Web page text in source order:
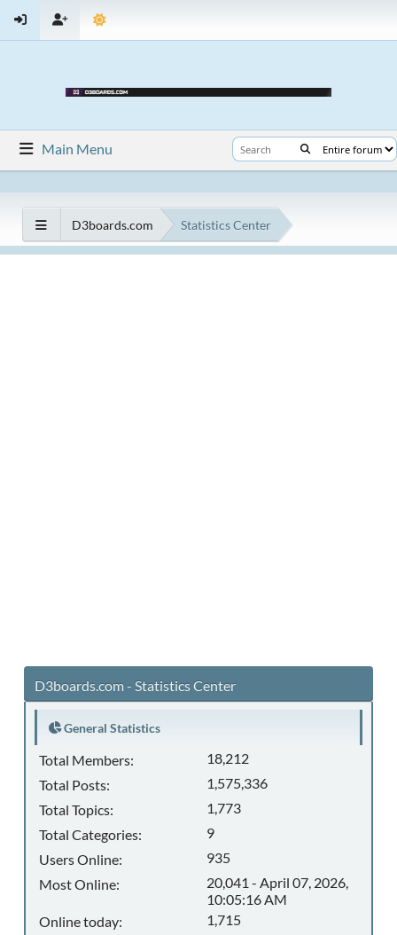
Main Menu
D3boards.com Statistics Center
D3boards.com - Statistics Center
General Statistics
Total Members:
18,212
Total Posts:
1,575,336
Total Topics:
1,773
Total Categories:
9
Users Online:
935
Most Online:
20,041 - April 07, 2026,
10:05:16 AM
Online today:
1,715